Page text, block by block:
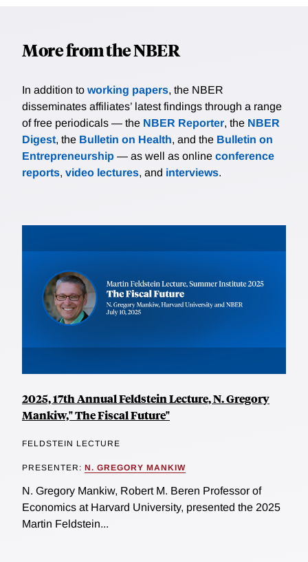
More from the NBER
In addition to working papers, the NBER
disseminates affiliates’ latest findings through a range
of free periodicals — the NBER Reporter, the NBER
Digest, the Bulletin on Health, and the Bulletin on
Entrepreneurship — as well as online conference
reports, video lectures, and interviews.
2025, 17th Annual Feldstein Lecture, N. Gregory
Mankiw," The Fiscal Future"
FELDSTEIN LECTURE
PRESENTER: N. GREGORY MANKIW
N. Gregory Mankiw, Robert M. Beren Professor of
Economics at Harvard University, presented the 2025
Martin Feldstein...